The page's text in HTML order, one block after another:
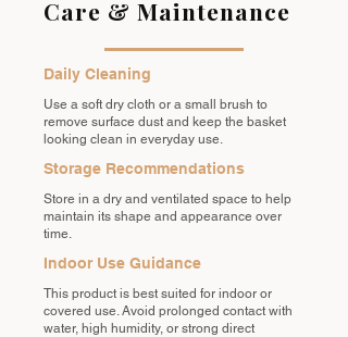
Care & Maintenance
Daily Cleaning
Use a soft dry cloth or a small brush to
remove surface dust and keep the basket
looking clean in everyday use.
Storage Recommendations
Store in a dry and ventilated space to help
maintain its shape and appearance over
time.
Indoor Use Guidance
This product is best suited for indoor or
covered use. Avoid prolonged contact with
water, high humidity, or strong direct